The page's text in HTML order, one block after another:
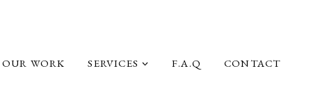
OUR WORK SERVICES F.A.Q CONTACT